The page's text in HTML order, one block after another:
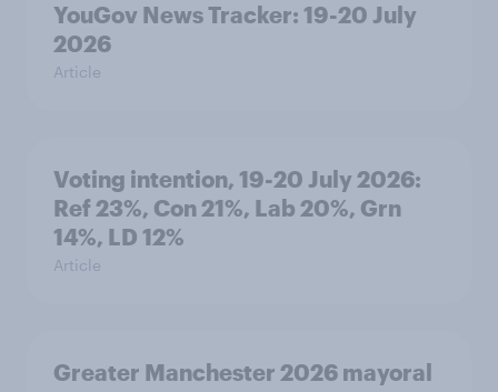
YouGov News Tracker: 19-20 July
2026
Article
Voting intention, 19-20 July 2026:
Ref 23%, Con 21%, Lab 20%, Grn
14%, LD 12%
Article
Greater Manchester 2026 mayoral